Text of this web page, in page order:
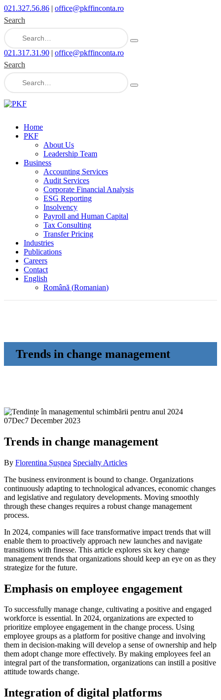
021.327.56.86 | office@pkffinconta.ro
Search
021.317.31.90 | office@pkffinconta.ro
Search
Home
PKF
About Us
Leadership Team
Business
Accounting Services
Audit Services
Corporate Financial Analysis
ESG Reporting
Insolvency
Payroll and Human Capital
Tax Consulting
Transfer Pricing
Industries
Publications
Careers
Contact
English
Română (Romanian)
Trends in change management
07Dec7 December 2023
Trends in change management
By Florentina Șușnea Specialty Articles
The business environment is bound to change. Organizations
continuously adapting to technological advances, economic changes
and legislative and regulatory developments. Moving smoothly
through these changes requires a robust change management
process.
In 2024, companies will face transformative impact trends that will
enable them to proactively approach new launches and navigate
transitions with finesse. This article explores six key change
management trends that organizations should keep an eye on as they
strategize for the future.
Emphasis on employee engagement
To successfully manage change, cultivating a positive and engaged
workforce is essential. In 2024, organizations are expected to
prioritize employee engagement in the change process. Using
employee groups as a platform for positive change and involving
them in decision-making will develop a sense of ownership and help
them adopt change more effectively. By making employees feel an
integral part of the transformation, organizations can instill a positive
attitude towards change.
Integration of digital platforms